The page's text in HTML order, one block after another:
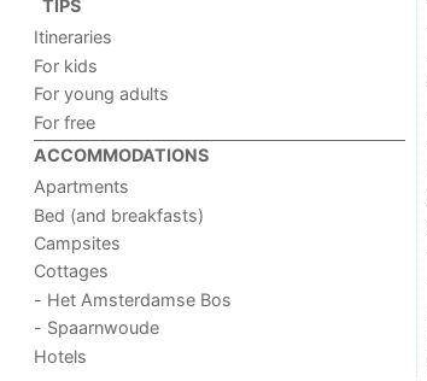
TIPS
Itineraries
For kids
For young adults
For free
ACCOMMODATIONS
Apartments
Bed (and breakfasts)
Campsites
Cottages
- Het Amsterdamse Bos
- Spaarnwoude
Hotels